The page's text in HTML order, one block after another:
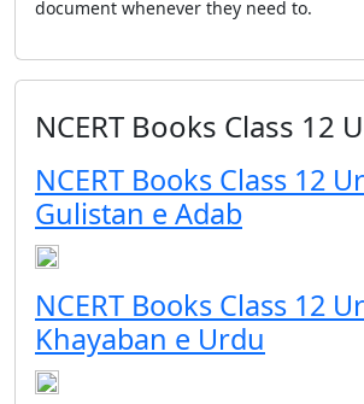
document whenever they need to.
NCERT Books Class 12
NCERT Books Class 12
Gulistan e Adab
NCERT Books Class 12
Khayaban e Urdu